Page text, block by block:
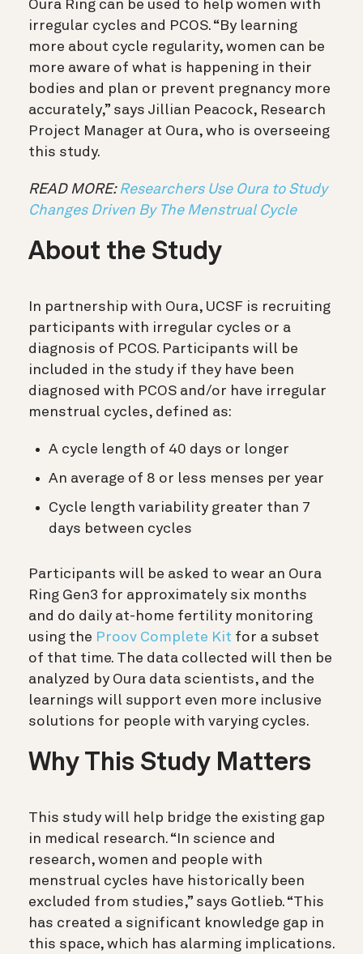
Oura Ring can be used to help women with
irregular cycles and PCOS. “By learning
more about cycle regularity, women can be
more aware of what is happening in their
bodies and plan or prevent pregnancy more
accurately,” says Jillian Peacock, Research
Project Manager at Oura, who is overseeing
this study.
READ MORE: Researchers Use Oura to Study
Changes Driven By The Menstrual Cycle
About the Study
In partnership with Oura, UCSF is recruiting
participants with irregular cycles or a
diagnosis of PCOS. Participants will be
included in the study if they have been
diagnosed with PCOS and/or have irregular
menstrual cycles, defined as:
A cycle length of 40 days or longer
An average of 8 or less menses per year
Cycle length variability greater than 7
days between cycles
Participants will be asked to wear an Oura
Ring Gen3 for approximately six months
and do daily at-home fertility monitoring
using the Proov Complete Kit for a subset
of that time. The data collected will then be
analyzed by Oura data scientists, and the
learnings will support even more inclusive
solutions for people with varying cycles.
Why This Study Matters
This study will help bridge the existing gap
in medical research. “In science and
research, women and people with
menstrual cycles have historically been
excluded from studies,” says Gotlieb. “This
has created a significant knowledge gap in
this space, which has alarming implications.